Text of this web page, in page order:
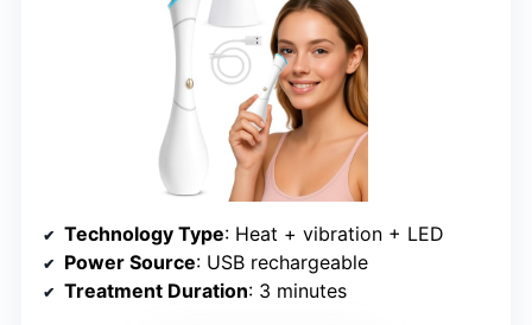
Technology Type: Heat + vibration + LED
Power Source: USB rechargeable
Treatment Duration: 3 minutes